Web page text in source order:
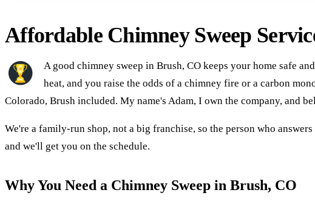
Affordable Chimney Sweep
A good chimney sweep in Brush, CO keeps your home safe
heat, and you raise the odds of a chimney fire or a carbon
Colorado, Brush included. My name's Adam, I own the company, and
We're a family-run shop, not a big franchise, so the person who
and we'll get you on the schedule.
Why You Need a Chimney Sweep in Brush, CO